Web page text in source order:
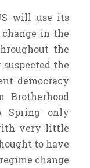
will use its
in the
the
the
democracy
Brotherhood
Spring only
very little
to have
change